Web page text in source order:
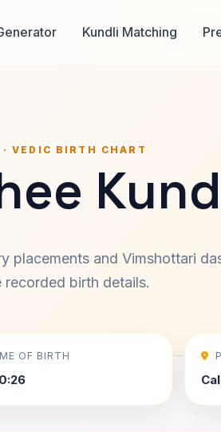
Kundli Matching
VEDIC BIRTH CHART
placements and Vimshottari
birth details.
OF BIRTH